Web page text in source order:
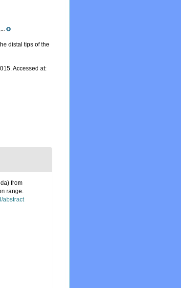
distal tips of the
Accessed at:
from
range.
abstract